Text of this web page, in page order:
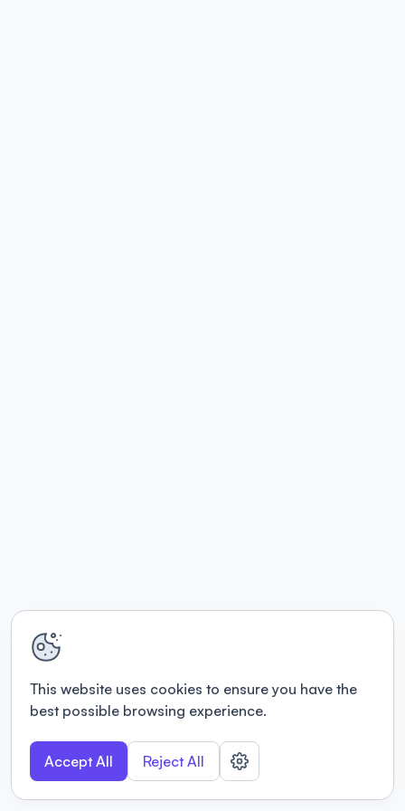
This website uses cookies to ensure you have the
best possible browsing experience.
Accept All Reject All